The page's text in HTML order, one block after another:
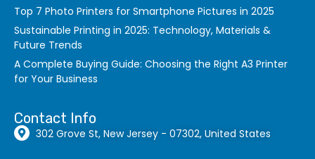
Top 7 Photo Printers for Smartphone Pictures in 2025
Sustainable Printing in 2025: Technology, Materials &
Future Trends
A Complete Buying Guide: Choosing the Right A3 Printer
for Your Business
Contact Info
302 Grove St, New Jersey - 07302, United States